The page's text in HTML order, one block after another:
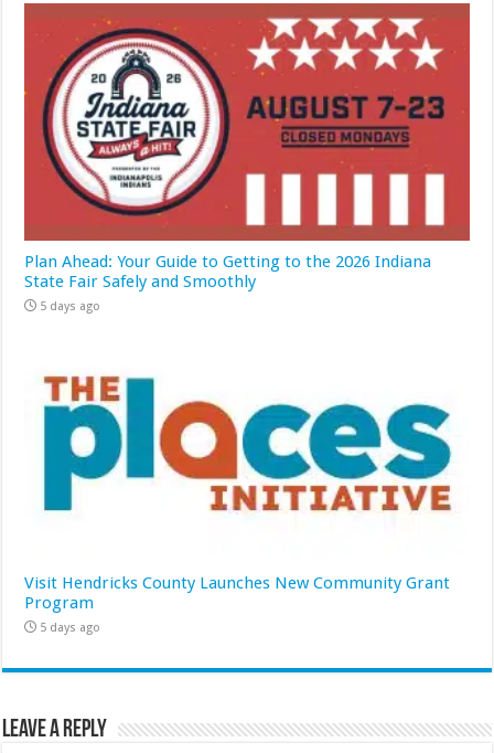
Plan Ahead: Your Guide to Getting to the 2026 Indiana
State Fair Safely and Smoothly
5 days ago
Visit Hendricks County Launches New Community Grant
Program
5 days ago
Leave a Reply